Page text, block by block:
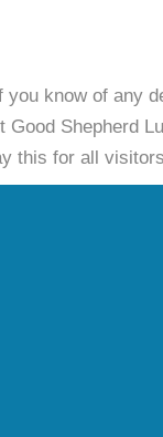
know of any
Shepherd
this for all